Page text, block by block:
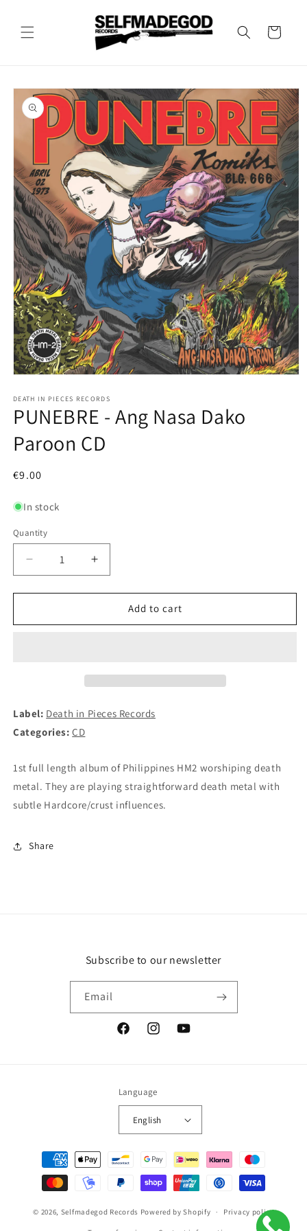
Cart
Skip to
product
information
1
in
modal
DEATH IN PIECES RECORDS
PUNEBRE - Ang Nasa Dako
Paroon CD
Regular
€9.00
In stock
Quantity
Decrease
quantity
for
-
Increase
quantity
for
PUNEBRE
-
Add to cart
Label: Death in Pieces Records
Categories: CD
1st full length album of Philippines HM2 worshiping death
metal. They are playing straightforward death metal with
subtle Hardcore/crust influences.
Share
Subscribe to our newsletter
Email
FacebookInstagramYouTube
Language
English
Payment
methods
© 2026, Selfmadegod Records Powered by Shopify Privacy policy